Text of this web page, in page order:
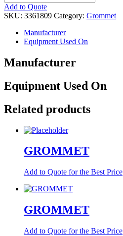
quantity
Add to Quote
SKU: 3361809 Category: Grommet
Manufacturer
Equipment Used On
Manufacturer
Equipment Used On
Related products
GROMMET
Add to Quote for the Best Price
GROMMET
Add to Quote for the Best Price